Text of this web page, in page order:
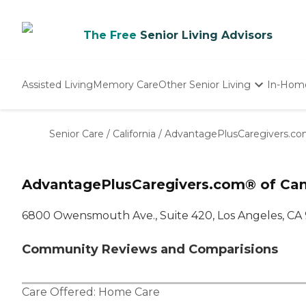
The Free Senior Living Advisors
Assisted LivingMemory CareOther Senior Living
Nursing Homes
In-
Senior Care / California /
AdvantagePlusCaregivers.com® of
6800 Owensmouth Ave., Suite 420, Los Angeles, CA
Community Reviews and Comparisions
Care Offered: Home Care